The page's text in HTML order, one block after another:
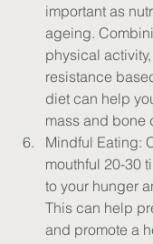
important as
ageing.
physical
resistance
diet can help
mass and bone
Mindful Eating:
mouthful 20-30
to your hunger
This can help
and promote a